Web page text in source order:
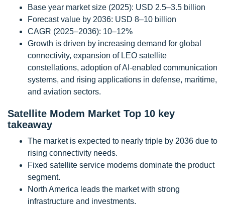
Base year market size (2025): USD 2.5–3.5 billion
Forecast value by 2036: USD 8–10 billion
CAGR (2025–2036): 10–12%
Growth is driven by increasing demand for global
connectivity, expansion of LEO satellite
constellations, adoption of AI-enabled communication
systems, and rising applications in defense, maritime,
and aviation sectors.
Satellite Modem Market Top 10 key
takeaway
The market is expected to nearly triple by 2036 due to
rising connectivity needs.
Fixed satellite service modems dominate the product
segment.
North America leads the market with strong
infrastructure and investments.